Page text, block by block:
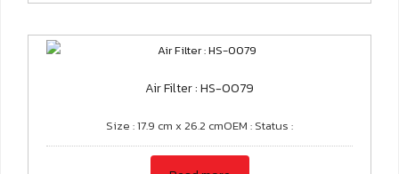
Air Filter : HS-0079
Size : 17.9 cm x 26.2 cmOEM : Status :